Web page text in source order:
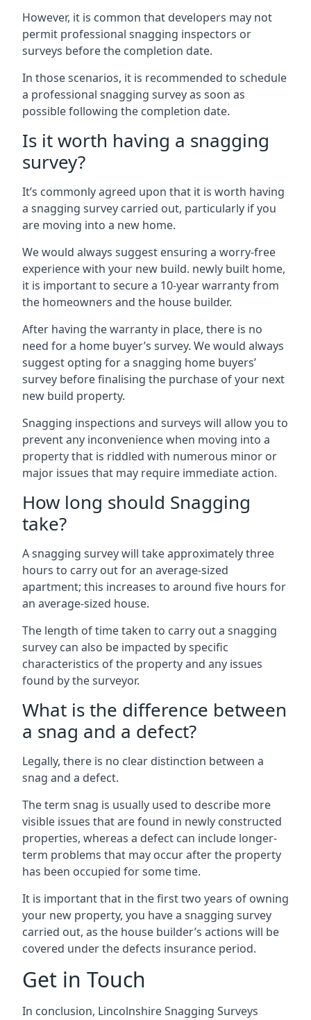
However, it is common that developers may not
permit professional snagging inspectors or
surveys before the completion date.
In those scenarios, it is recommended to schedule
a professional snagging survey as soon as
possible following the completion date.
Is it worth having a snagging
survey?
It’s commonly agreed upon that it is worth having
a snagging survey carried out, particularly if you
are moving into a new home.
We would always suggest ensuring a worry-free
experience with your new build. newly built home,
it is important to secure a 10-year warranty from
the homeowners and the house builder.
After having the warranty in place, there is no
need for a home buyer’s survey. We would always
suggest opting for a snagging home buyers’
survey before finalising the purchase of your next
new build property.
Snagging inspections and surveys will allow you to
prevent any inconvenience when moving into a
property that is riddled with numerous minor or
major issues that may require immediate action.
How long should Snagging
take?
A snagging survey will take approximately three
hours to carry out for an average-sized
apartment; this increases to around five hours for
an average-sized house.
The length of time taken to carry out a snagging
survey can also be impacted by specific
characteristics of the property and any issues
found by the surveyor.
What is the difference between
a snag and a defect?
Legally, there is no clear distinction between a
snag and a defect.
The term snag is usually used to describe more
visible issues that are found in newly constructed
properties, whereas a defect can include longer-
term problems that may occur after the property
has been occupied for some time.
It is important that in the first two years of owning
your new property, you have a snagging survey
carried out, as the house builder’s actions will be
covered under the defects insurance period.
Get in Touch
In conclusion, Lincolnshire Snagging Surveys